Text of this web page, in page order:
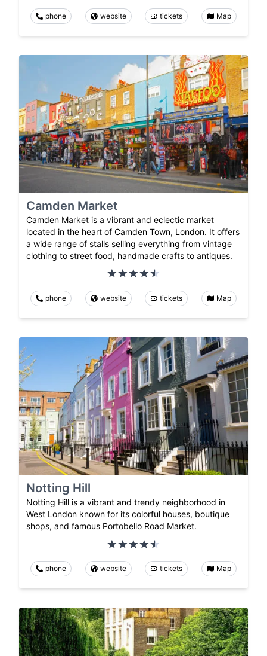
phone website tickets Map
Camden Market
Camden Market is a vibrant and eclectic market
located in the heart of Camden Town, London. It offers
a wide range of stalls selling everything from vintage
clothing to street food, handmade crafts to antiques.
phone website tickets Map
Notting Hill
Notting Hill is a vibrant and trendy neighborhood in
West London known for its colorful houses, boutique
shops, and famous Portobello Road Market.
phone website tickets Map